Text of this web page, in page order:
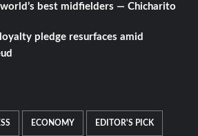
best midfielders — Chicharito
pledge resurfaces amid
ECONOMY EDITOR'S PICK